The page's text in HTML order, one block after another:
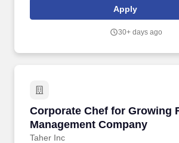
manager is a skilled communicator, able to
of personnel, coordinate and facilitate
with multiple types of software programs.
Apply
30+ days ago
Corporate Chef for Growing
Management Company
Taher Inc
Corporate Chef for Growing